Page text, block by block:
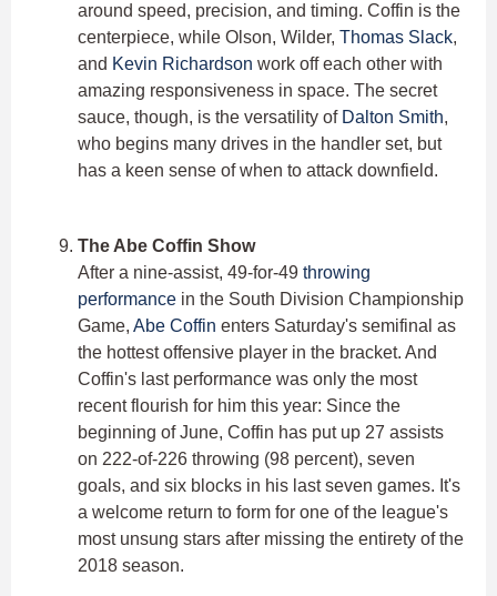
around speed, precision, and timing. Coffin is the
centerpiece, while Olson, Wilder, Thomas Slack,
and Kevin Richardson work off each other with
amazing responsiveness in space. The secret
sauce, though, is the versatility of Dalton Smith,
who begins many drives in the handler set, but
has a keen sense of when to attack downfield.
The Abe Coffin Show
After a nine-assist, 49-for-49 throwing
performance in the South Division Championship
Game, Abe Coffin enters Saturday's semifinal as
the hottest offensive player in the bracket. And
Coffin's last performance was only the most
recent flourish for him this year: Since the
beginning of June, Coffin has put up 27 assists
on 222-of-226 throwing (98 percent), seven
goals, and six blocks in his last seven games. It's
a welcome return to form for one of the league's
most unsung stars after missing the entirety of the
2018 season.